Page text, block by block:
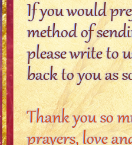
If you would
method of
please write to
back to you as
Thank you so
prayers, love